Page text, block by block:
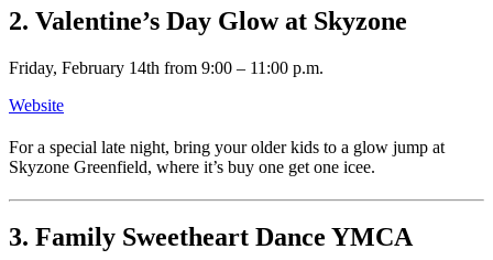
2. Valentine’s Day Glow at Skyzone
Friday, February 14th from 9:00 – 11:00 p.m.
Website
For a special late night, bring your older kids to a glow jump at
Skyzone Greenfield, where it’s buy one get one icee.
3. Family Sweetheart Dance YMCA